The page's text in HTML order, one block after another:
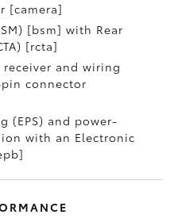
[camera]
[bsm] with Rear
[rcta]
and wiring
connector
(EPS) and power-
with an Electronic